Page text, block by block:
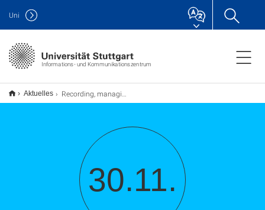
Informations- und Kommunikationszentrum
Uni
Aktuelles Recording, managing and citing literature – basic knowledge for working with EndNote 20
30.11.